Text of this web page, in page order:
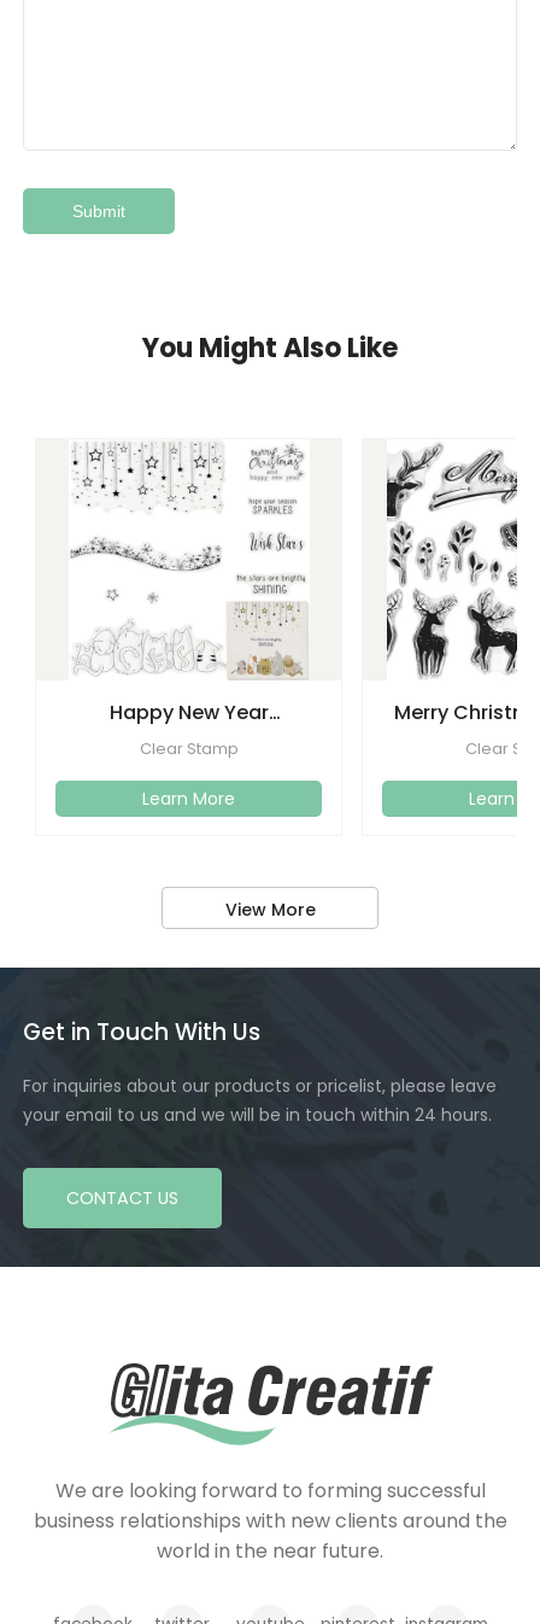
You Might Also Like
Happy New Year
Christmas Clear Stamps
Clear Stamp
Learn More
Merry
ClearClear
Learn
View More
Get in Touch With Us
For inquiries about our products or pricelist, please leave
your email to us and we will be in touch within 24 hours.
CONTACT US
We are looking forward to forming successful
business relationships with new clients around the
world in the near future.